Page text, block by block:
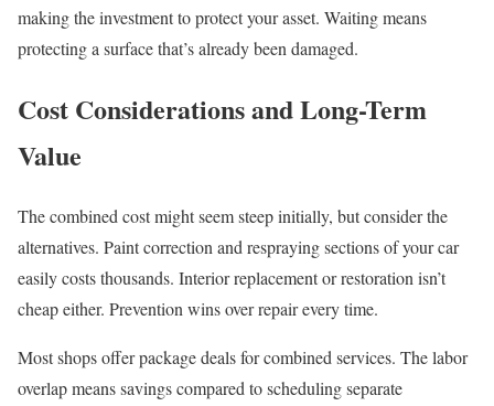
making the investment to protect your asset. Waiting means
protecting a surface that’s already been damaged.
Cost Considerations and Long-Term
Value
The combined cost might seem steep initially, but consider the
alternatives. Paint correction and respraying sections of your car
easily costs thousands. Interior replacement or restoration isn’t
cheap either. Prevention wins over repair every time.
Most shops offer package deals for combined services. The labor
overlap means savings compared to scheduling separate